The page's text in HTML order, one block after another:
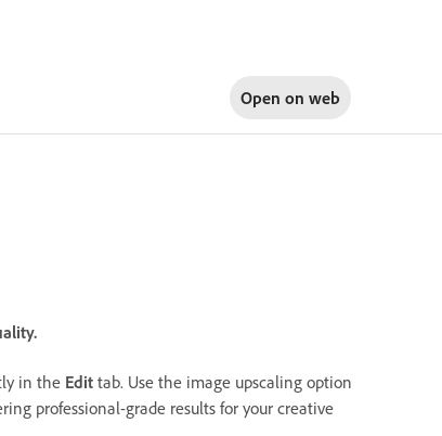
Open on web
in the Edit tab. Use the image upscaling option
professional-grade results for your creative